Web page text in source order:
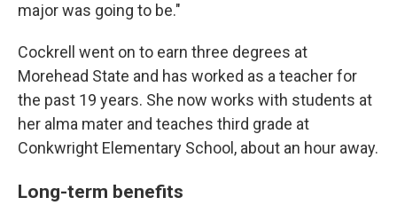
major was going to be."
Cockrell went on to earn three degrees at
Morehead State and has worked as a teacher for
the past 19 years. She now works with students at
her alma mater and teaches third grade at
Conkwright Elementary School, about an hour away.
Long-term benefits